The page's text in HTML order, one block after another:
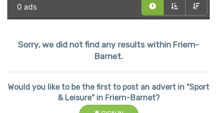
0 ads
Sorry, we did not find any results within Friern-
Barnet.
Would you like to be the first to post an advert in "Sport
& Leisure" in Friern-Barnet?